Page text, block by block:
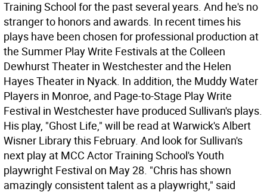
Training School for the past several years. And he's no
stranger to honors and awards. In recent times his
plays have been chosen for professional production at
the Summer Play Write Festivals at the Colleen
Dewhurst Theater in Westchester and the Helen
Hayes Theater in Nyack. In addition, the Muddy Water
Players in Monroe, and Page-to-Stage Play Write
Festival in Westchester have produced Sullivan's plays.
His play, "Ghost Life," will be read at Warwick's Albert
Wisner Library this February. And look for Sullivan's
next play at MCC Actor Training School's Youth
playwright Festival on May 28. "Chris has shown
amazingly consistent talent as a playwright," said